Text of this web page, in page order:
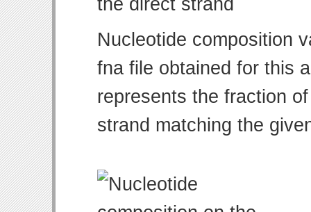
Nucleotide composition
fna file obtained for this
represents the fraction
strand matching the